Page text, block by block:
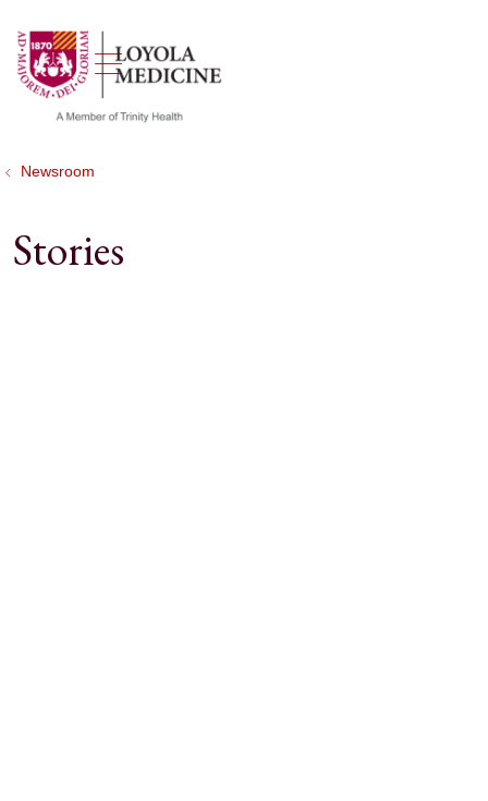
search
show off canvas menu
Newsroom
Stories